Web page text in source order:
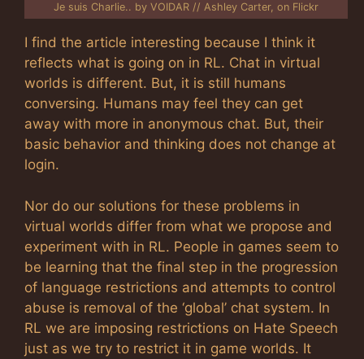
Je suis Charlie.. by VOIDAR // Ashley Carter, on Flickr
I find the article interesting because I think it
reflects what is going on in RL. Chat in virtual
worlds is different. But, it is still humans
conversing. Humans may feel they can get
away with more in anonymous chat. But, their
basic behavior and thinking does not change at
login.
Nor do our solutions for these problems in
virtual worlds differ from what we propose and
experiment with in RL. People in games seem to
be learning that the final step in the progression
of language restrictions and attempts to control
abuse is removal of the ‘global’ chat system. In
RL we are imposing restrictions on Hate Speech
just as we try to restrict it in game worlds. It